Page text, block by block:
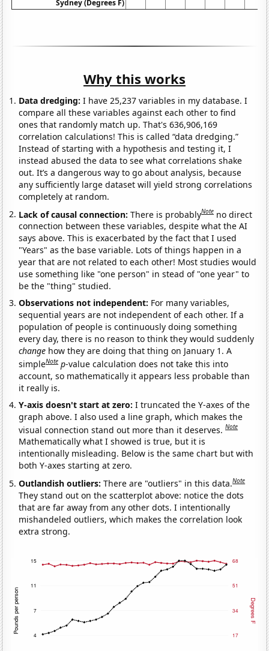
Sydney (Degrees F)
Why this works
Data dredging: I have 25,237 variables in my database. I
compare all these variables against each other to find
ones that randomly match up. That's 636,906,169
correlation calculations! This is called “data dredging.”
Instead of starting with a hypothesis and testing it, I
instead abused the data to see what correlations shake
out. It’s a dangerous way to go about analysis, because
any sufficiently large dataset will yield strong correlations
completely at random.
Lack of causal connection:There is probablyNote no direct
connection between these variables, despite what the AI
says above. This is exacerbated by the fact that I used
"Years" as the base variable. Lots of things happen in a
year that are not related to each other! Most studies would
use something like "one person" in stead of "one year" to
be the "thing" studied.
Observations not independent: For many variables,
sequential years are not independent of each other. If a
population of people is continuously doing something
every day, there is no reason to think they would suddenly
change how they are doing that thing on January 1. A
simpleNote p-value calculation does not take this into
account, so mathematically it appears less probable than
it really is.
Y-axis doesn't start at zero:I truncated the Y-axes of the
graph above. I also used a line graph, which makes the
visual connection stand out more than it deserves.Note
Mathematically what I showed is true, but it is
intentionally misleading. Below is the same chart but with
both Y-axes starting at zero.
Outlandish outliers:There are "outliers" in this data.Note
They stand out on the scatterplot above: notice the dots
that are far away from any other dots. I intentionally
mishandeled outliers, which makes the correlation look
extra strong.